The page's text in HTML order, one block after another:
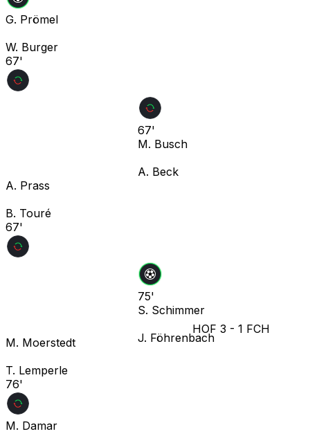
G. Prömel
W. Burger
67'
67'
M. Busch
A. Beck
A. Prass
B. Touré
67'
75'
S. Schimmer
J. Föhrenbach
HOF 3 - 1 FCH
M. Moerstedt
T. Lemperle
76'
M. Damar